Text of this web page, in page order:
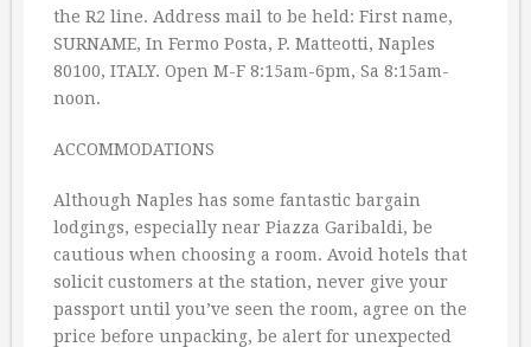
the R2 line. Address mail to be held: First name,
SURNAME, In Fermo Posta, P. Matteotti, Naples
80100, ITALY. Open M-F 8:15am-6pm, Sa 8:15am-
noon.
ACCOMMODATIONS
Although Naples has some fantastic bargain
lodgings, especially near Piazza Garibaldi, be
cautious when choosing a room. Avoid hotels that
solicit customers at the station, never give your
passport until you’ve seen the room, agree on the
price before unpacking, be alert for unexpected